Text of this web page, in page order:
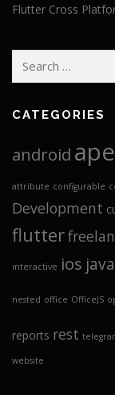
Flutter Cross
CATEGORIES
android
attribute configurable
Development
flutter
interactive ios
nested office OfficeJS
reports rest
website